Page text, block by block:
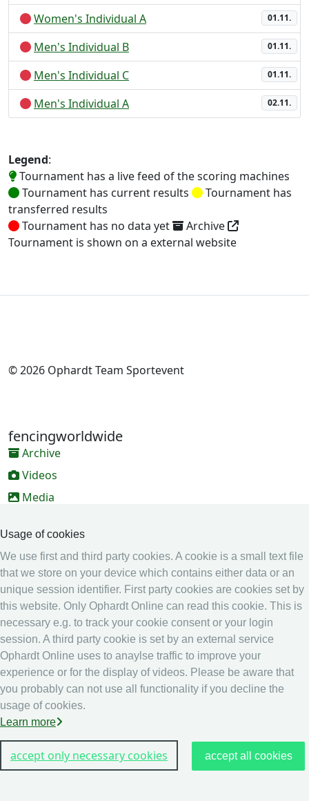
Usage of cookies
We use first and third party cookies. A cookie is a small text file
that we store on your device which contains either data or an
unique session identifier. First party cookies are cookies set by
this website. Only Ophardt Online can read this cookie. This is
necessary e.g. to track your cookie consent or your login
session. A third party cookie is set by an external service
Ophardt Online uses to anaylse traffic to improve your
experience or for the display of videos. Please be aware that
you probably can not use all functionality if you decline the
usage of cookies.
Learn more
accept only necessary cookies accept all cookies
Women's Individual A 01.11.
Men's Individual B 01.11.
Men's Individual C 01.11.
Men's Individual A 02.11.
Legend:
Tournament has a live feed of the scoring machines
Tournament has current results
Tournament has
transferred results
Tournament has no data yet
Archive
Tournament is shown on a external website
© 2026 Ophardt Team Sportevent
fencingworldwide
Archive
Videos
Media
Online Entry system
Calendar
Ranking
Legal
Privacy
Imprint
other
Live Results: Fencing